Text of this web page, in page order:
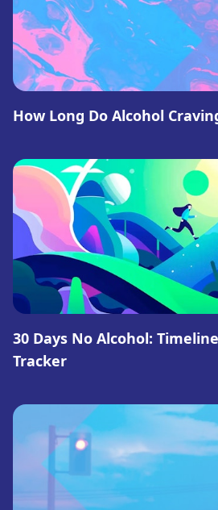
How Long Do Alcohol
30 Days No Alcohol:
Tracker